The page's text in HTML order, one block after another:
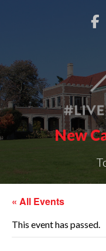
New
« All Events
This event has passed.